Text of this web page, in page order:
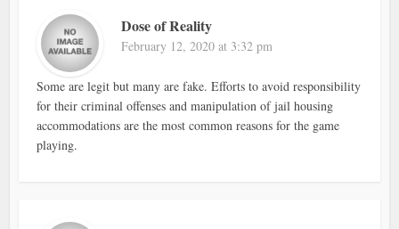
Dose of Reality
February 12, 2020 at 3:32 pm
Some are legit but many are fake. Efforts to avoid responsibility
for their criminal offenses and manipulation of jail housing
accommodations are the most common reasons for the game
playing.